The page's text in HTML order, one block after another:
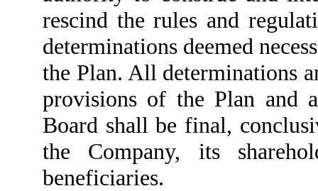
rescind the rules and
determinations deemed
the Plan. All determinations
provisions of the Plan and
Board shall be final,
the Company, its
beneficiaries.